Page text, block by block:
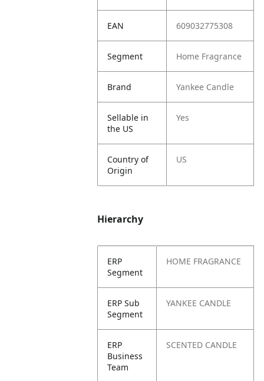
EAN 609032775308
Segment Home Fragrance
Brand Yankee Candle
Sellable in
the US
Yes
Country of
Origin
US
Hierarchy
ERP
Segment
HOME FRAGRANCE
ERP Sub
Segment
YANKEE CANDLE
ERP
Business
Team
SCENTED CANDLE